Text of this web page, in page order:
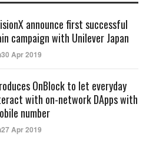
announce first successful
campaign with Unilever Japan
Apr 2019
OnBlock to let everyday
with on-network DApps with
number
Apr 2019